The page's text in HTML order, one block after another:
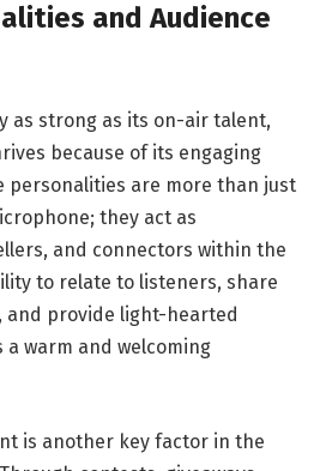
and Audience
as strong as its on-air talent,
because of its engaging
personalities are more than just
they act as
and connectors within the
to relate to listeners, share
and provide light-hearted
warm and welcoming
is another key factor in the